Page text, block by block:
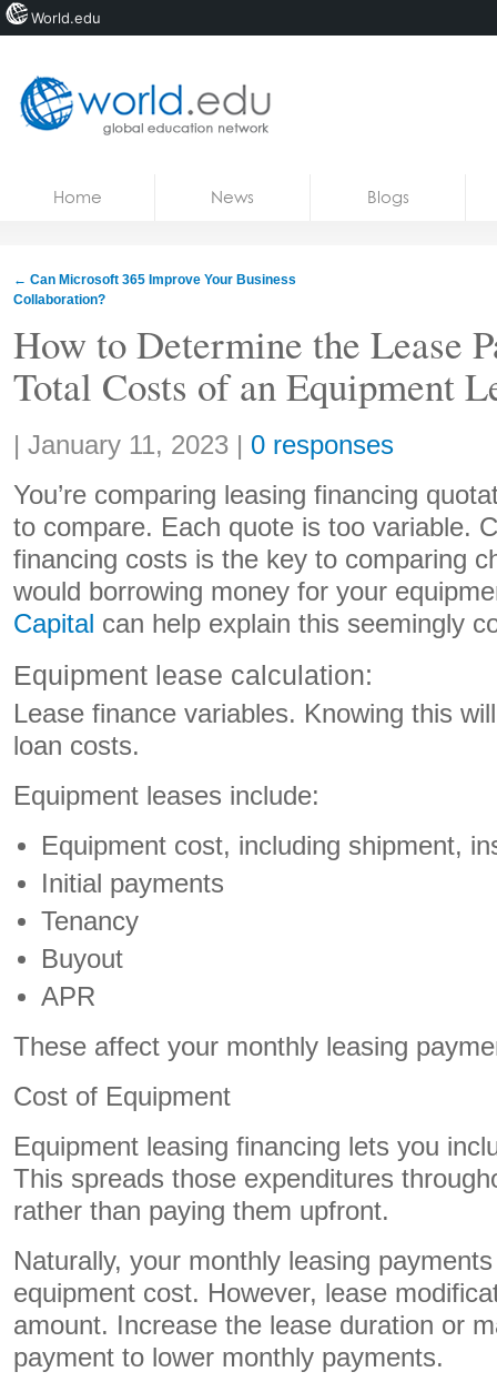
Courses
Jobs
Home News Blogs
← Can Microsoft 365 Improve Your Business
Collaboration?
How to Determine the Lease
Total Costs of an Equipment
Share:
| January 11, 2023 | 0 responses
You’re comparing leasing financing
to compare. Each quote is too variable.
financing costs is the key to comparing
would borrowing money for your
Capital can help explain this seemingly
Equipment lease calculation:
Lease finance variables. Knowing this
loan costs.
Equipment leases include:
Equipment cost, including shipment,
Initial payments
Tenancy
Buyout
APR
These affect your monthly leasing
Cost of Equipment
Equipment leasing financing lets you
This spreads those expenditures
rather than paying them upfront.
Naturally, your monthly leasing
equipment cost. However, lease
amount. Increase the lease duration or
payment to lower monthly payments.
World.edu